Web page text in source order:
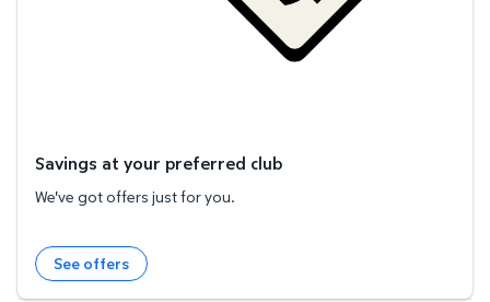
Savings at your preferred club
We've got offers just for you.
See offers